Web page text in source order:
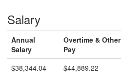
Salary
Annual
Salary
Overtime & Other
Pay
$38,344.04 $44,889.22